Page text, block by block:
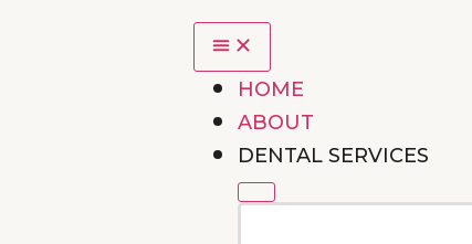
HOME
ABOUT
DENTAL SERVICES